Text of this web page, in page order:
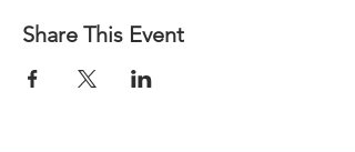
Share This Event